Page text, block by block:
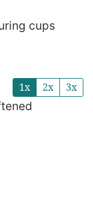
cups
1x 2x 3x